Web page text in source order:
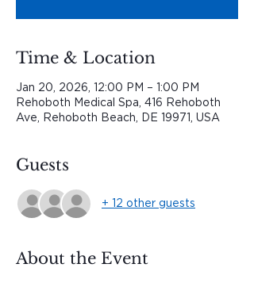
Time & Location
Jan 20, 2026, 12:00 PM – 1:00 PM
Rehoboth Medical Spa, 416 Rehoboth
Ave, Rehoboth Beach, DE 19971, USA
Guests
+ 12 other guests
About the Event